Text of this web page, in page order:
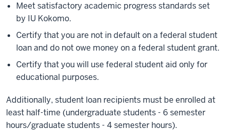
Meet satisfactory academic progress standards set
by IU Kokomo.
Certify that you are not in default on a federal student
loan and do not owe money on a federal student grant.
Certify that you will use federal student aid only for
educational purposes.
Additionally, student loan recipients must be enrolled at
least half-time (undergraduate students - 6 semester
hours/graduate students - 4 semester hours).